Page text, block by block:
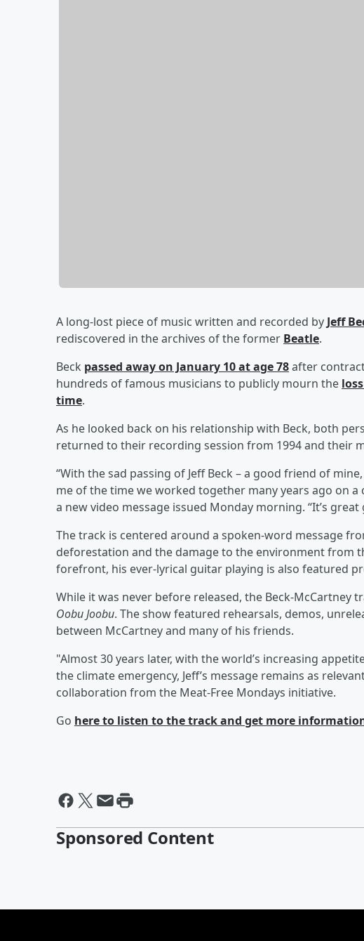
A long-lost piece of music written and recorded by Jeff
rediscovered in the archives of the former Beatle.
Beck passed away on January 10 at age 78after
hundreds of famous musicians to publicly mourn the
time.
As he looked back on his relationship with Beck, both
returned to their recording session from 1994 and their
“With the sad passing of Jeff Beck – a good friend of
me of the time we worked together many years ago on
a new video message issued Monday morning. “It’s great
The track is centered around a spoken-word message
deforestation and the damage to the environment from
forefront, his ever-lyrical guitar playing is also featured
While it was never before released, the Beck-McCartney
Oobu Joobu. The show featured rehearsals, demos,
between McCartney and many of his friends.
"Almost 30 years later, with the world’s increasing
the climate emergency, Jeff’s message remains as
collaboration from the Meat-Free Mondays initiative.
Go hereto listen to the track and get more
Sponsored Content